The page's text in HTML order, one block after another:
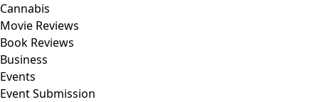
Cannabis
Movie Reviews
Book Reviews
Business
Events
Event Submission